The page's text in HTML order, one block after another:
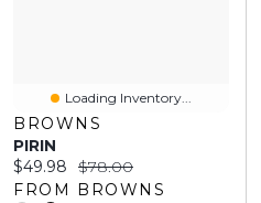
Loading Inventory...
BROWNS
PIRIN
Current price:
$49.98 Original price:
$78.00
FROM BROWNS